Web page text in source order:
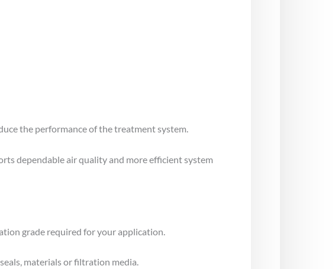
the performance of the treatment system.
dependable air quality and more efficient system
grade required for your application.
materials or filtration media.